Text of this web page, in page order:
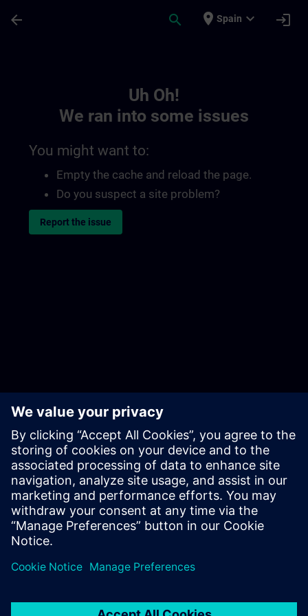
arrow_back search place Spain expand_more login
Uh Oh!
We ran into some issues
You might want to:
Empty the cache and reload the page.
Do you suspect a site problem?
Report the issue